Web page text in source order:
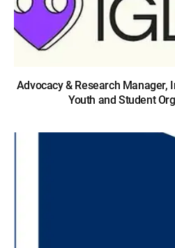
Advocacy & Research Manager,
Youth and Student